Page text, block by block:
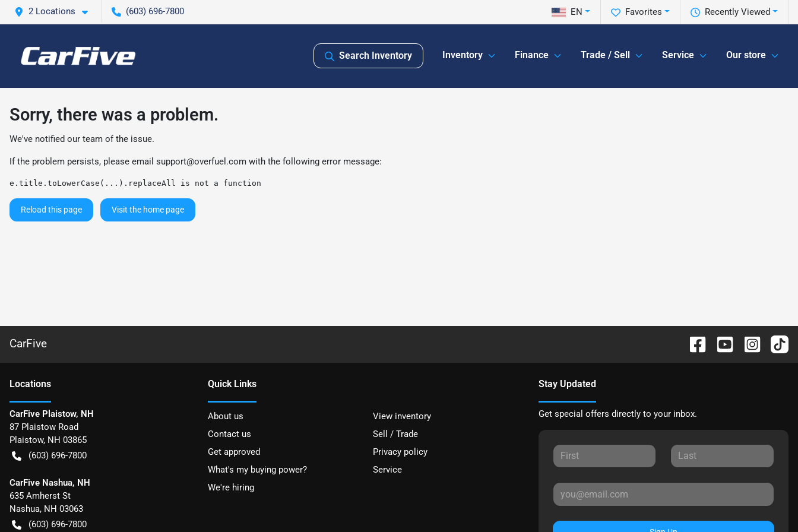
2 Locations (603) 696-7800 Recently Viewed
Favorites
EN
Search Inventory Inventory Finance Trade / Sell Service Our store
Sorry, there was a problem.
We've notified our team of the issue.
If the problem persists, please email support@overfuel.com with the following error message:
e.title.toLowerCase(...).replaceAll is not a function
Reload this page Visit the home page
CarFive
Locations
CarFive Plaistow, NH
87 Plaistow Road
Plaistow, NH 03865
(603) 696-7800
CarFive Nashua, NH
635 Amherst St
Nashua, NH 03063
(603) 696-7800
Quick Links
About us
View inventory
Contact us
Sell / Trade
Get approved
Privacy policy
What's my buying power?
Service
We're hiring
Stay Updated
Get special offers directly to your inbox.